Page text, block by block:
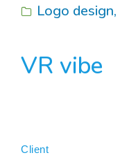
Logo design,
VR vibe
Client